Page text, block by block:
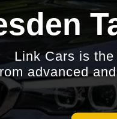
Link Cars is
advanced